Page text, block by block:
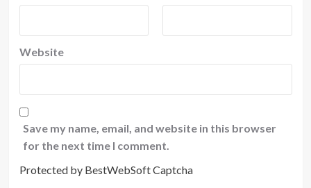
Website
Save my name, email, and website in this browser
for the next time I comment.
Protected by BestWebSoft Captcha